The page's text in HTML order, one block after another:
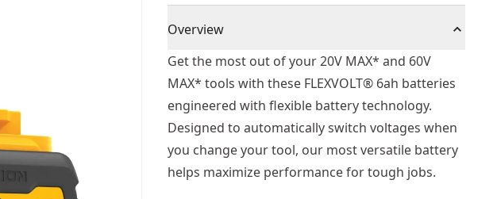
Overview
Get the most out of your 20V MAX* and 60V
MAX* tools with these FLEXVOLT® 6ah batteries
engineered with flexible battery technology.
Designed to automatically switch voltages when
you change your tool, our most versatile battery
helps maximize performance for tough jobs.